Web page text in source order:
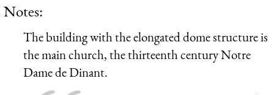
Notes:
The building with the elongated dome structure is
the main church, the thirteenth century Notre
Dame de Dinant.